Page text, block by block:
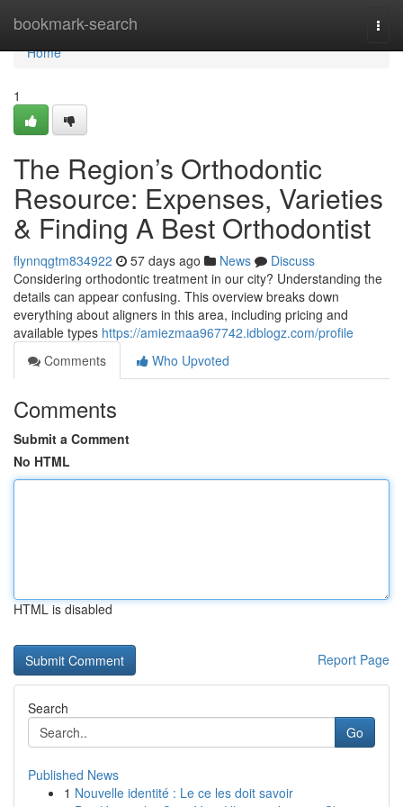
bookmark-search
Home
Home
1
The Region’s Orthodontic
Resource: Expenses, Varieties
& Finding A Best Orthodontist
flynnqgtm834922 57 days ago News
Discuss
Considering orthodontic treatment in our city? Understanding the
details can appear confusing. This overview breaks down
everything about aligners in this area, including pricing and
available types https://amiezmaa967742.idblogz.com/profile
Comments
Who Upvoted
Comments
Submit a Comment
No HTML
HTML is disabled
Report Page
Search
Go
Published News
1 Nouvelle identité : Le ce les doit savoir